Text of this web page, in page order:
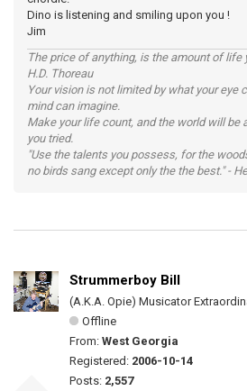
Dino is listening and smiling upon you !
Jim
The price of anything, is the amount of
H.D. Thoreau
Your vision is not limited by what your eye
mind can imagine.
Make your life count, and the world will be
you tried.
"Use the talents you possess, for the
no birds sang except only the the best." -
Strummerboy Bill
(A.K.A. Opie) Musicator
Offline
From: West Georgia
Registered: 2006-10-14
Posts: 2,557